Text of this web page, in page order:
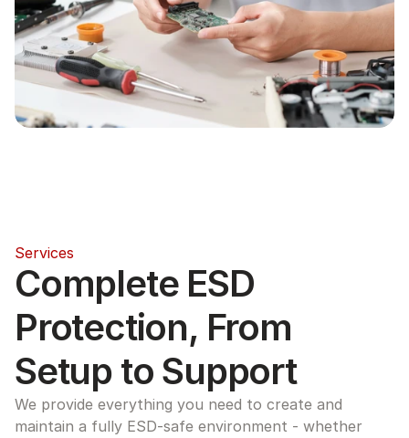
Services
Complete ESD
Protection, From
Setup to Support
We provide everything you need to create and
maintain a fully ESD-safe environment - whether